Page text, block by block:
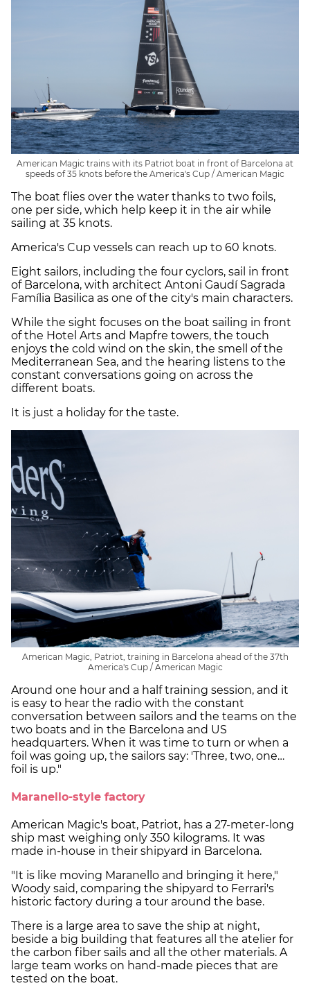
American Magic trains with its Patriot boat in front of Barcelona at
speeds of 35 knots before the America's Cup / American Magic
The boat flies over the water thanks to two foils,
one per side, which help keep it in the air while
sailing at 35 knots.
America's Cup vessels can reach up to 60 knots.
Eight sailors, including the four cyclors, sail in front
of Barcelona, with architect Antoni Gaudí Sagrada
Família Basilica as one of the city's main characters.
While the sight focuses on the boat sailing in front
of the Hotel Arts and Mapfre towers, the touch
enjoys the cold wind on the skin, the smell of the
Mediterranean Sea, and the hearing listens to the
constant conversations going on across the
different boats.
It is just a holiday for the taste.
American Magic, Patriot, training in Barcelona ahead of the 37th
America's Cup / American Magic
Around one hour and a half training session, and it
is easy to hear the radio with the constant
conversation between sailors and the teams on the
two boats and in the Barcelona and US
headquarters. When it was time to turn or when a
foil was going up, the sailors say: 'Three, two, one…
foil is up."
Maranello-style factory
American Magic's boat, Patriot, has a 27-meter-long
ship mast weighing only 350 kilograms. It was
made in-house in their shipyard in Barcelona.
"It is like moving Maranello and bringing it here,"
Woody said, comparing the shipyard to Ferrari's
historic factory during a tour around the base.
There is a large area to save the ship at night,
beside a big building that features all the atelier for
the carbon fiber sails and all the other materials. A
large team works on hand-made pieces that are
tested on the boat.